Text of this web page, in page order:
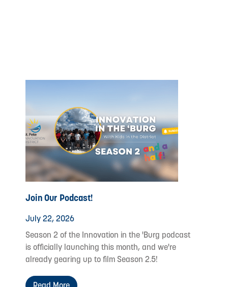
Join Our Podcast!
July 22, 2026
Season 2 of the Innovation in the 'Burg podcast
is officially launching this month, and we're
already gearing up to film Season 2.5!